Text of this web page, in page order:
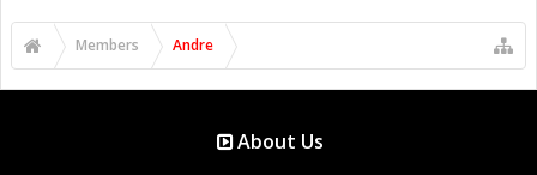
Members Andre
About Us